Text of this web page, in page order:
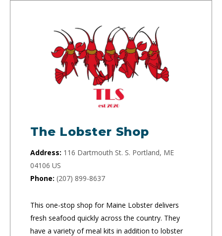
The Lobster Shop
Address: 116 Dartmouth St. S. Portland, ME
04106 US
Phone: (207) 899-8637
This one-stop shop for Maine Lobster delivers
fresh seafood quickly across the country. They
have a variety of meal kits in addition to lobster